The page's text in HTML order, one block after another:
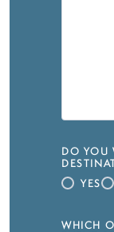
DO YOU
YES
WHICH